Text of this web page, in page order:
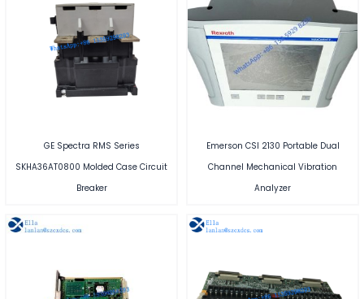
GE Spectra RMS Series
SKHA36AT0800 Molded Case Circuit
Breaker
Emerson CSI 2130 Portable Dual
Channel Mechanical Vibration
Analyzer